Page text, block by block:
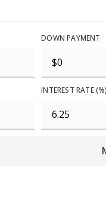
DOWN PAYMENT
INTEREST RATE (%)